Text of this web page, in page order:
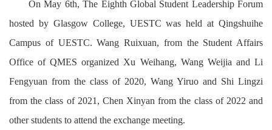
On May 6th, The Eighth Global Student Leadership Forum
hosted by Glasgow College, UESTC was held at Qingshuihe
Campus of UESTC. Wang Ruixuan, from the Student Affairs
Office of QMES organized Xu Weihang, Wang Weijia and Li
Fengyuan from the class of 2020, Wang Yiruo and Shi Lingzi
from the class of 2021, Chen Xinyan from the class of 2022 and
other students to attend the exchange meeting.